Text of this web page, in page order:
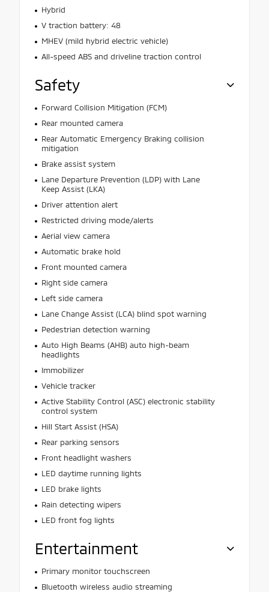
Hybrid
V traction battery: 48
MHEV (mild hybrid electric vehicle)
All-speed ABS and driveline traction control
Safety
Forward Collision Mitigation (FCM)
Rear mounted camera
Rear Automatic Emergency Braking collision
mitigation
Brake assist system
Lane Departure Prevention (LDP) with Lane
Keep Assist (LKA)
Driver attention alert
Restricted driving mode/alerts
Aerial view camera
Automatic brake hold
Front mounted camera
Right side camera
Left side camera
Lane Change Assist (LCA) blind spot warning
Pedestrian detection warning
Auto High Beams (AHB) auto high-beam
headlights
Immobilizer
Vehicle tracker
Active Stability Control (ASC) electronic stability
control system
Hill Start Assist (HSA)
Rear parking sensors
Front headlight washers
LED daytime running lights
LED brake lights
Rain detecting wipers
LED front fog lights
Entertainment
Primary monitor touchscreen
Bluetooth wireless audio streaming